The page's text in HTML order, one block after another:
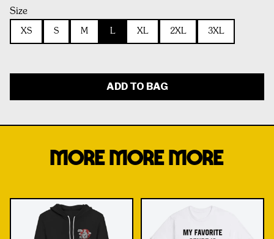
Size
XS S M L XL 2XL 3XL
ADD TO BAG
MORE MORE MORE